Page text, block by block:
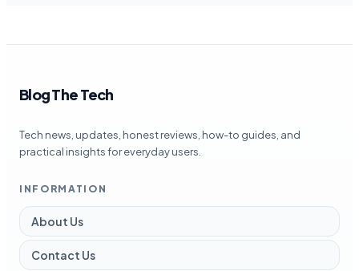
Blog The Tech
Tech news, updates, honest reviews, how-to guides, and
practical insights for everyday users.
INFORMATION
About Us
Contact Us